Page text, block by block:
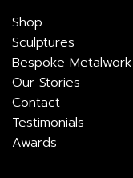
Shop
Sculptures
Bespoke Metalwork
Our Stories
Contact
Testimonials
Awards